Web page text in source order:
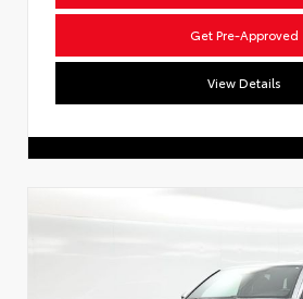
Get Pre-Approved
View Details